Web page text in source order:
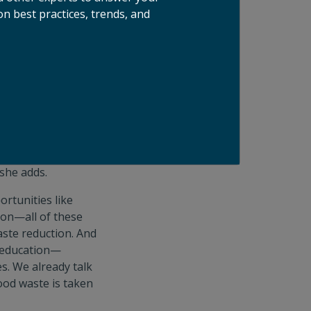
take a holistic
education
explains
new
adds.
like
of these
reduction. And
We already talk
waste is taken
best practices, trends, and